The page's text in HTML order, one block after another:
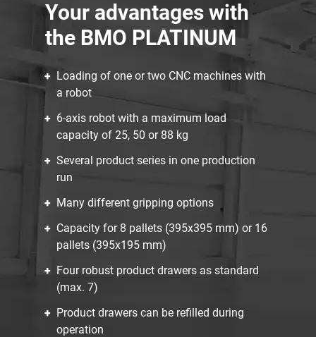
Your advantages with
the BMO PLATINUM
Loading of one or two CNC machines with
a robot
6-axis robot with a maximum load
capacity of 25, 50 or 88 kg
Several product series in one production
run
Many different gripping options
Capacity for 8 pallets (395x395 mm) or 16
pallets (395x195 mm)
Four robust product drawers as standard
(max. 7)
Product drawers can be refilled during
operation